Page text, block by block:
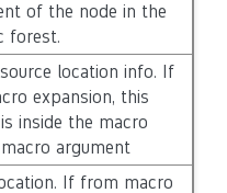
of the node in the
forest.
location info. If
expansion, this
inside the macro
argument
If from macro